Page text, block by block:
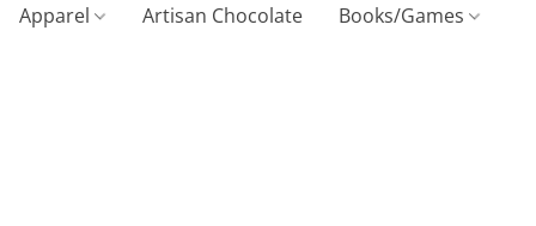
Apparel Artisan Chocolate Books/Games